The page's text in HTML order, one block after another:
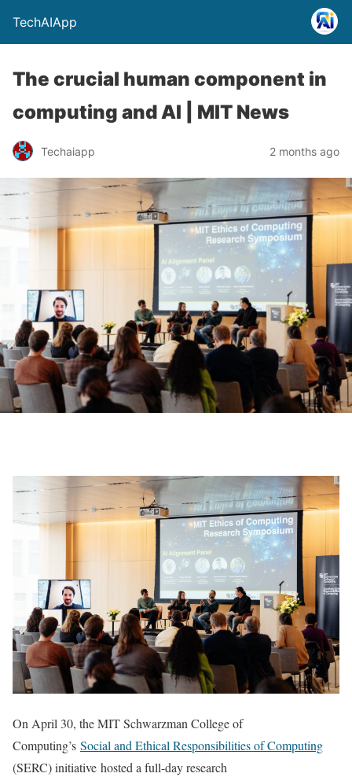
TechAIApp
The crucial human component in
computing and AI | MIT News
Techaiapp 2 months ago
On April 30, the MIT Schwarzman College of
Computing’s Social and Ethical Responsibilities of Computing
(SERC) initiative hosted a full-day research